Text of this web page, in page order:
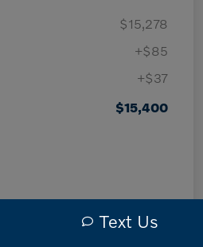
$15,278
+$85
+$37
$15,400
Text Us